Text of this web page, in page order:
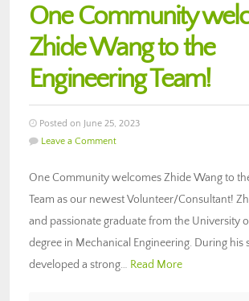
One Community
Zhide Wang to the
Engineering Team!
Posted on June 25, 2023
Leave a Comment
One Community welcomes Zhide Wang to
Team as our newest Volunteer/Consultant!
and passionate graduate from the University
degree in Mechanical Engineering. During his
developed a strong… Read More